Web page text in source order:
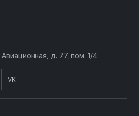
Авиационная, д. 77, пом. 1/4
VK